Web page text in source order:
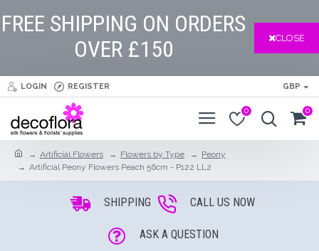
FREE SHIPPING ON ORDERS
OVER £150
CLOSE
LOGIN REGISTER GBP
0 0
Artificial Flowers Flowers by Type
Peony
Artificial Peony Flowers Peach 56cm - P122 LL2
SHIPPING CALL US NOW
ASK A QUESTION